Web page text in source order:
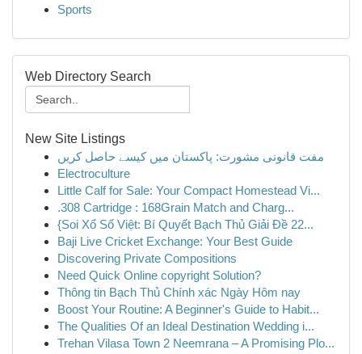
Sports
Web Directory Search
New Site Listings
مفت قانونی مشورت: پاکستان میں کیسے حاصل کریں
Electroculture
Little Calf for Sale: Your Compact Homestead Vi...
.308 Cartridge : 168Grain Match and Charg...
{Soi Xổ Số Việt: Bí Quyết Bạch Thủ Giải Đề 22...
Baji Live Cricket Exchange: Your Best Guide
Discovering Private Compositions
Need Quick Online copyright Solution?
Thông tin Bạch Thủ Chính xác Ngày Hôm nay
Boost Your Routine: A Beginner's Guide to Habit...
The Qualities Of an Ideal Destination Wedding i...
Trehan Vilasa Town 2 Neemrana – A Promising Plo...